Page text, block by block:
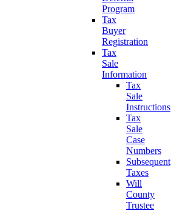
Program
Tax
Buyer
Registration
Tax
Sale
Information
Tax
Sale
Instructions
Tax
Sale
Case
Numbers
Subsequent
Taxes
Will
County
Trustee